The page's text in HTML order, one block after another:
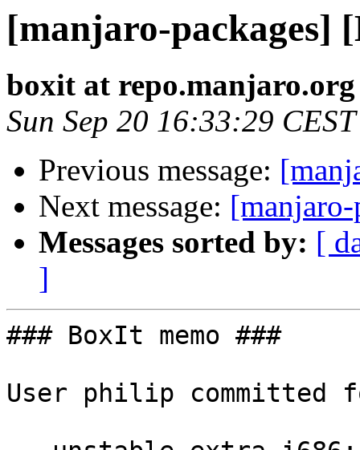
[manjaro-packages]
boxit at repo.manjaro.org
Sun Sep 20 16:33:29
Previous message:
Next message:
Messages sorted by: [
]
### BoxIt memo ###
User philip committed